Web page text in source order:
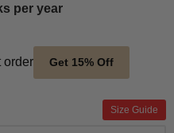
per year
order Get 15% Off
Size Guide